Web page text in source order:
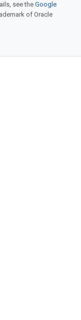
see theGoogle
of Oracle